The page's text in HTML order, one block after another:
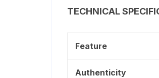
TECHNICAL
Feature
Authenticity